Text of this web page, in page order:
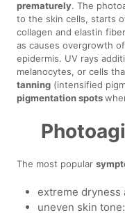
prematurely. The
to the skin cells, starts
collagen and elastin
as causes overgrowth
epidermis. UV rays
melanocytes, or cells
tanning (intensified
pigmentation spots
The most popular
extreme dryness
uneven skin